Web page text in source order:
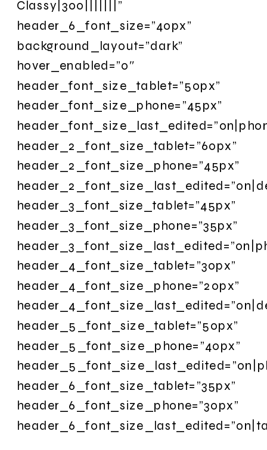
Classy|300|||||||”
header_6_font_size=”40px”
background_layout=”dark”
hover_enabled=”0″
header_font_size_tablet=”50px”
header_font_size_phone=”45px”
header_2_font_size_tablet=”60px”
header_2_font_size_phone=”45px”
header_3_font_size_tablet=”45px”
header_3_font_size_phone=”35px”
header_4_font_size_tablet=”30px”
header_4_font_size_phone=”20px”
header_5_font_size_tablet=”50px”
header_5_font_size_phone=”40px”
header_6_font_size_tablet=”35px”
header_6_font_size_phone=”30px”